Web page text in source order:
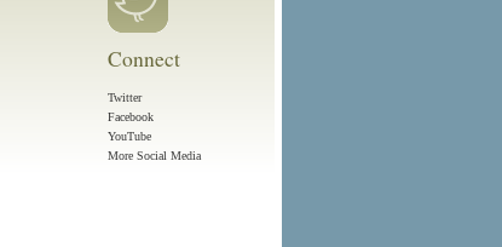
Connect
Twitter
Facebook
YouTube
More Social Media